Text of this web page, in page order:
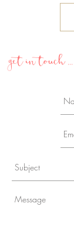
get in touch ...